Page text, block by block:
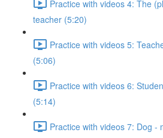
Practice with videos 4: The
teacher (5:20)
Practice with videos 5:
(5:06)
Practice with videos 6:
(5:14)
Practice with videos 7: Dog -